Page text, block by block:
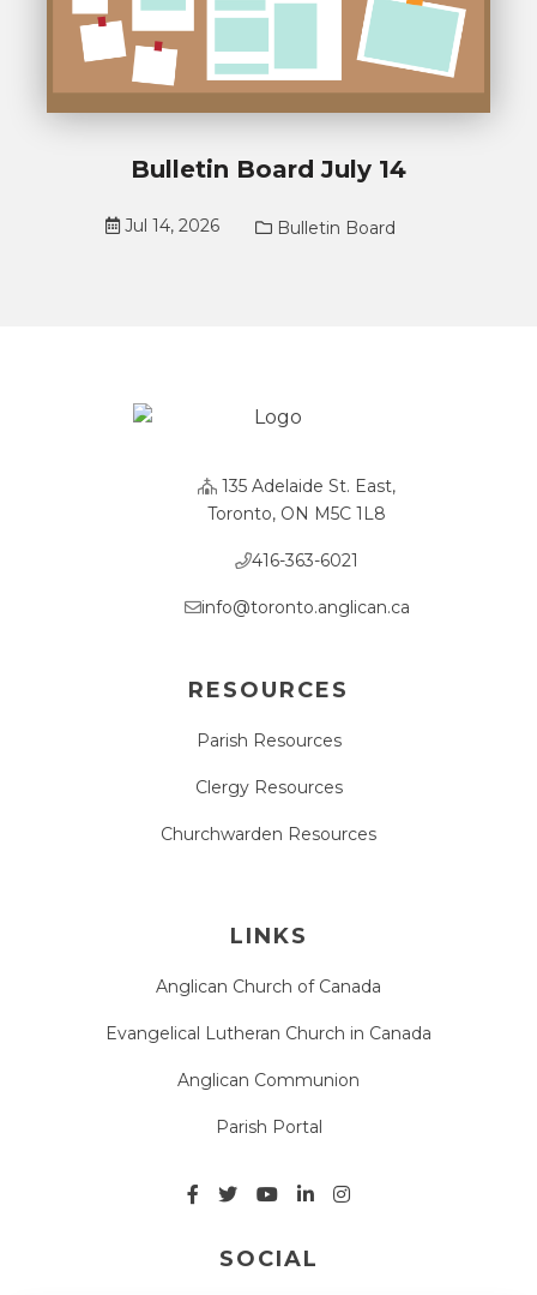
Bulletin Board July 14
Jul 14, 2026 Bulletin Board
135 Adelaide St. East,
Toronto, ON M5C 1L8
416-363-6021
info@toronto.anglican.ca
RESOURCES
Parish Resources
Clergy Resources
Churchwarden Resources
LINKS
Anglican Church of Canada
Evangelical Lutheran Church in Canada
Anglican Communion
Parish Portal
SOCIAL